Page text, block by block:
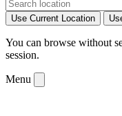
Use Current Location
You can browse without
session.
Menu